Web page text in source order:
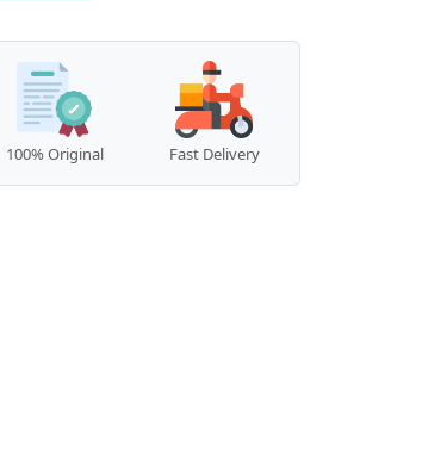
100% Original Fast Delivery